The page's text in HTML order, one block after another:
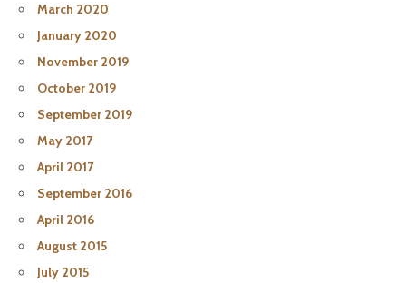
March 2020
January 2020
November 2019
October 2019
September 2019
May 2017
April 2017
September 2016
April 2016
August 2015
July 2015